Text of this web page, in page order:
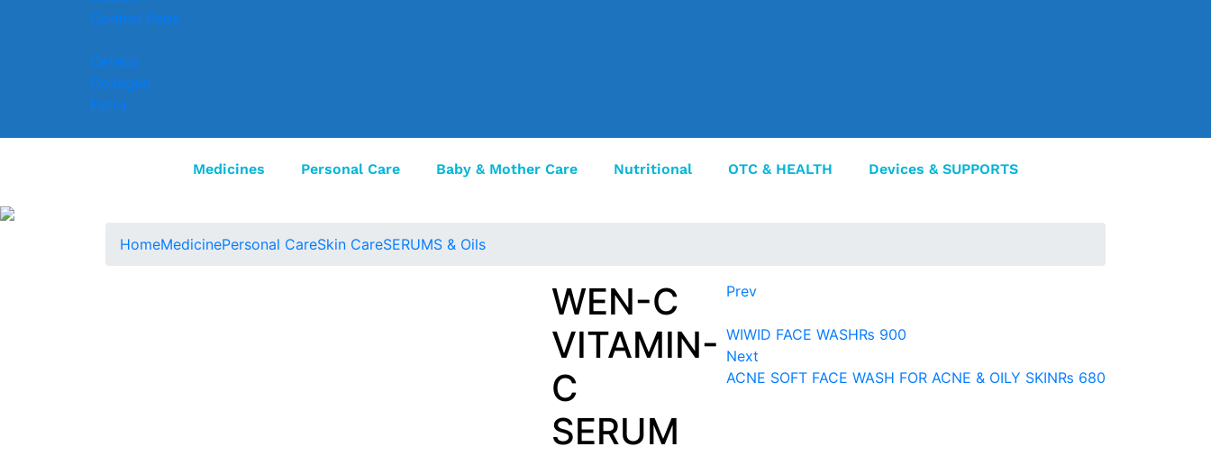
Control Pads
Ceteco
Collagen
Extra
Medicines Personal Care Baby & Mother Care Nutritional OTC & HEALTH Devices & SUPPORTS
HomeMedicinePersonal CareSkin CareSERUMS & Oils
Prev
WIWID FACE WASH₨ 900
Next
ACNE SOFT FACE WASH FOR ACNE & OILY SKIN₨ 680
WEN-C
VITAMIN-
C
SERUM